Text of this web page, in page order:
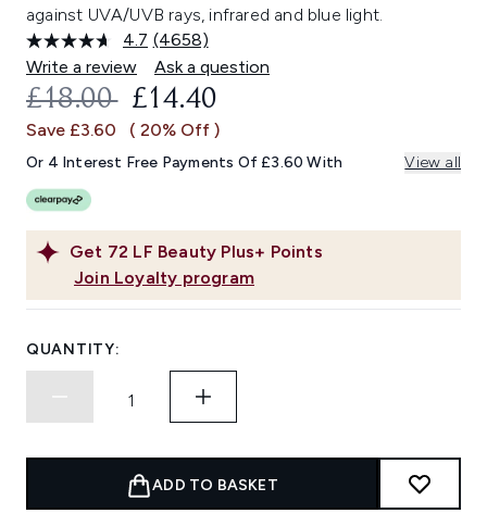
against UVA/UVB rays, infrared and blue light.
4.7 Read
4658
Reviews.
Same
link.
(4658)
Write a review
Ask a question
Get 72 LF Beauty Plus+ Points
Join Loyalty program
RECOMMENDED RETAIL PRICE:
£18.00 CURRENT PRICE:
£14.40
Save £3.60 ( 20% Off )
Or 4 Interest Free Payments Of £3.60 With View all
QUANTITY:
ADD TO BASKET